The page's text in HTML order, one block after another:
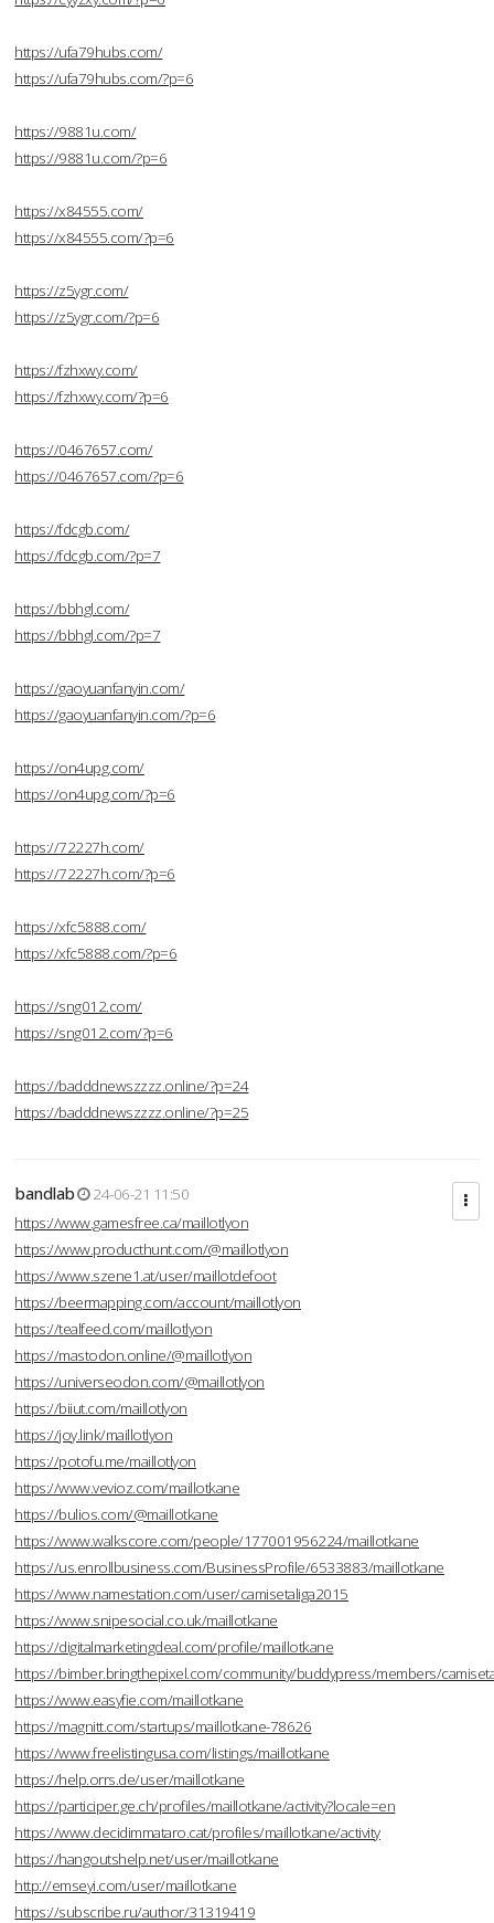
https://ufa79hubs.com/
https://ufa79hubs.com/?p=6
https://9881u.com/
https://9881u.com/?p=6
https://x84555.com/
https://x84555.com/?p=6
https://z5ygr.com/
https://z5ygr.com/?p=6
https://fzhxwy.com/
https://fzhxwy.com/?p=6
https://0467657.com/
https://0467657.com/?p=6
https://fdcgb.com/
https://fdcgb.com/?p=7
https://bbhgl.com/
https://bbhgl.com/?p=7
https://gaoyuanfanyin.com/
https://gaoyuanfanyin.com/?p=6
https://on4upg.com/
https://on4upg.com/?p=6
https://72227h.com/
https://72227h.com/?p=6
https://xfc5888.com/
https://xfc5888.com/?p=6
https://sng012.com/
https://sng012.com/?p=6
https://badddnewszzzz.online/?p=24
https://badddnewszzzz.online/?p=25
bandlab
24-06-21 11:50
https://www.gamesfree.ca/maillotlyon
https://www.producthunt.com/@maillotlyon
https://www.szene1.at/user/maillotdefoot
https://beermapping.com/account/maillotlyon
https://tealfeed.com/maillotlyon
https://mastodon.online/@maillotlyon
https://universeodon.com/@maillotlyon
https://biiut.com/maillotlyon
https://joy.link/maillotlyon
https://potofu.me/maillotlyon
https://www.vevioz.com/maillotkane
https://bulios.com/@maillotkane
https://www.walkscore.com/people/177001956224/maillotkane
https://us.enrollbusiness.com/BusinessProfile/6533883/maillotkane
https://www.namestation.com/user/camisetaliga2015
https://www.snipesocial.co.uk/maillotkane
https://digitalmarketingdeal.com/profile/maillotkane
https://bimber.bringthepixel.com/community/buddypress/members/
https://www.easyfie.com/maillotkane
https://magnitt.com/startups/maillotkane-78626
https://www.freelistingusa.com/listings/maillotkane
https://help.orrs.de/user/maillotkane
https://participer.ge.ch/profiles/maillotkane/activity?locale=en
https://www.decidimmataro.cat/profiles/maillotkane/activity
https://hangoutshelp.net/user/maillotkane
http://emseyi.com/user/maillotkane
https://subscribe.ru/author/31319419